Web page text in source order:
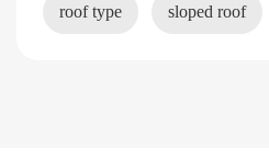
roof type sloped roof